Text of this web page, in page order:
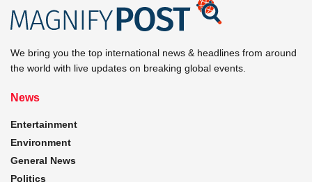
We bring you the top international news & headlines from around
the world with live updates on breaking global events.
News
Entertainment
Environment
General News
Politics